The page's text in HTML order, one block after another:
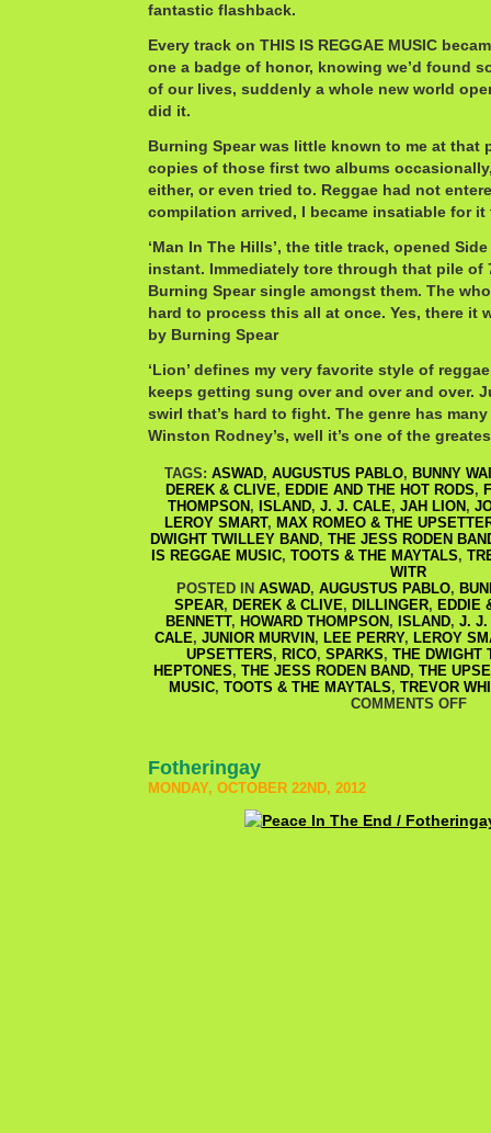
fantastic flashback.
Every track on THIS IS REGGAE MUSIC
one a badge of honor, knowing we’d found
of our lives, suddenly a whole new world
did it.
Burning Spear was little known to me at that
copies of those first two albums
either, or even tried to. Reggae had not
compilation arrived, I became insatiable for
‘Man In The Hills’, the title track, opened
instant. Immediately tore through that pile of
Burning Spear single amongst them. The
hard to process this all at once. Yes, there it
by Burning Spear
‘Lion’ defines my very favorite style of
keeps getting sung over and over and over.
swirl that’s hard to fight. The genre has
Winston Rodney’s, well it’s one of the
TAGS: ASWAD, AUGUSTUS PABLO, BUNNY
DEREK & CLIVE, EDDIE AND THE HOT RODS,
THOMPSON , ISLAND, J. J. CALE, JAH LION ,
LEROY SMART, MAX ROMEO & THE
DWIGHT TWILLEY BAND, THE JESS RODEN
IS REGGAE MUSIC, TOOTS & THE MAYTALS,
WITR
POSTED IN ASWAD, AUGUSTUS PABLO,
SPEAR, DEREK & CLIVE, DILLINGER, EDDIE
BENNETT, HOWARD THOMPSON , ISLAND, J. J.
CALE, JUNIOR MURVIN , LEE PERRY, LEROY
UPSETTERS, RICO, SPARKS, THE DWIGHT
HEPTONES, THE JESS RODEN BAND, THE
MUSIC, TOOTS & THE MAYTALS, TREVOR
COMMENTS OFF
Fotheringay
MONDAY, OCTOBER 22ND, 2012